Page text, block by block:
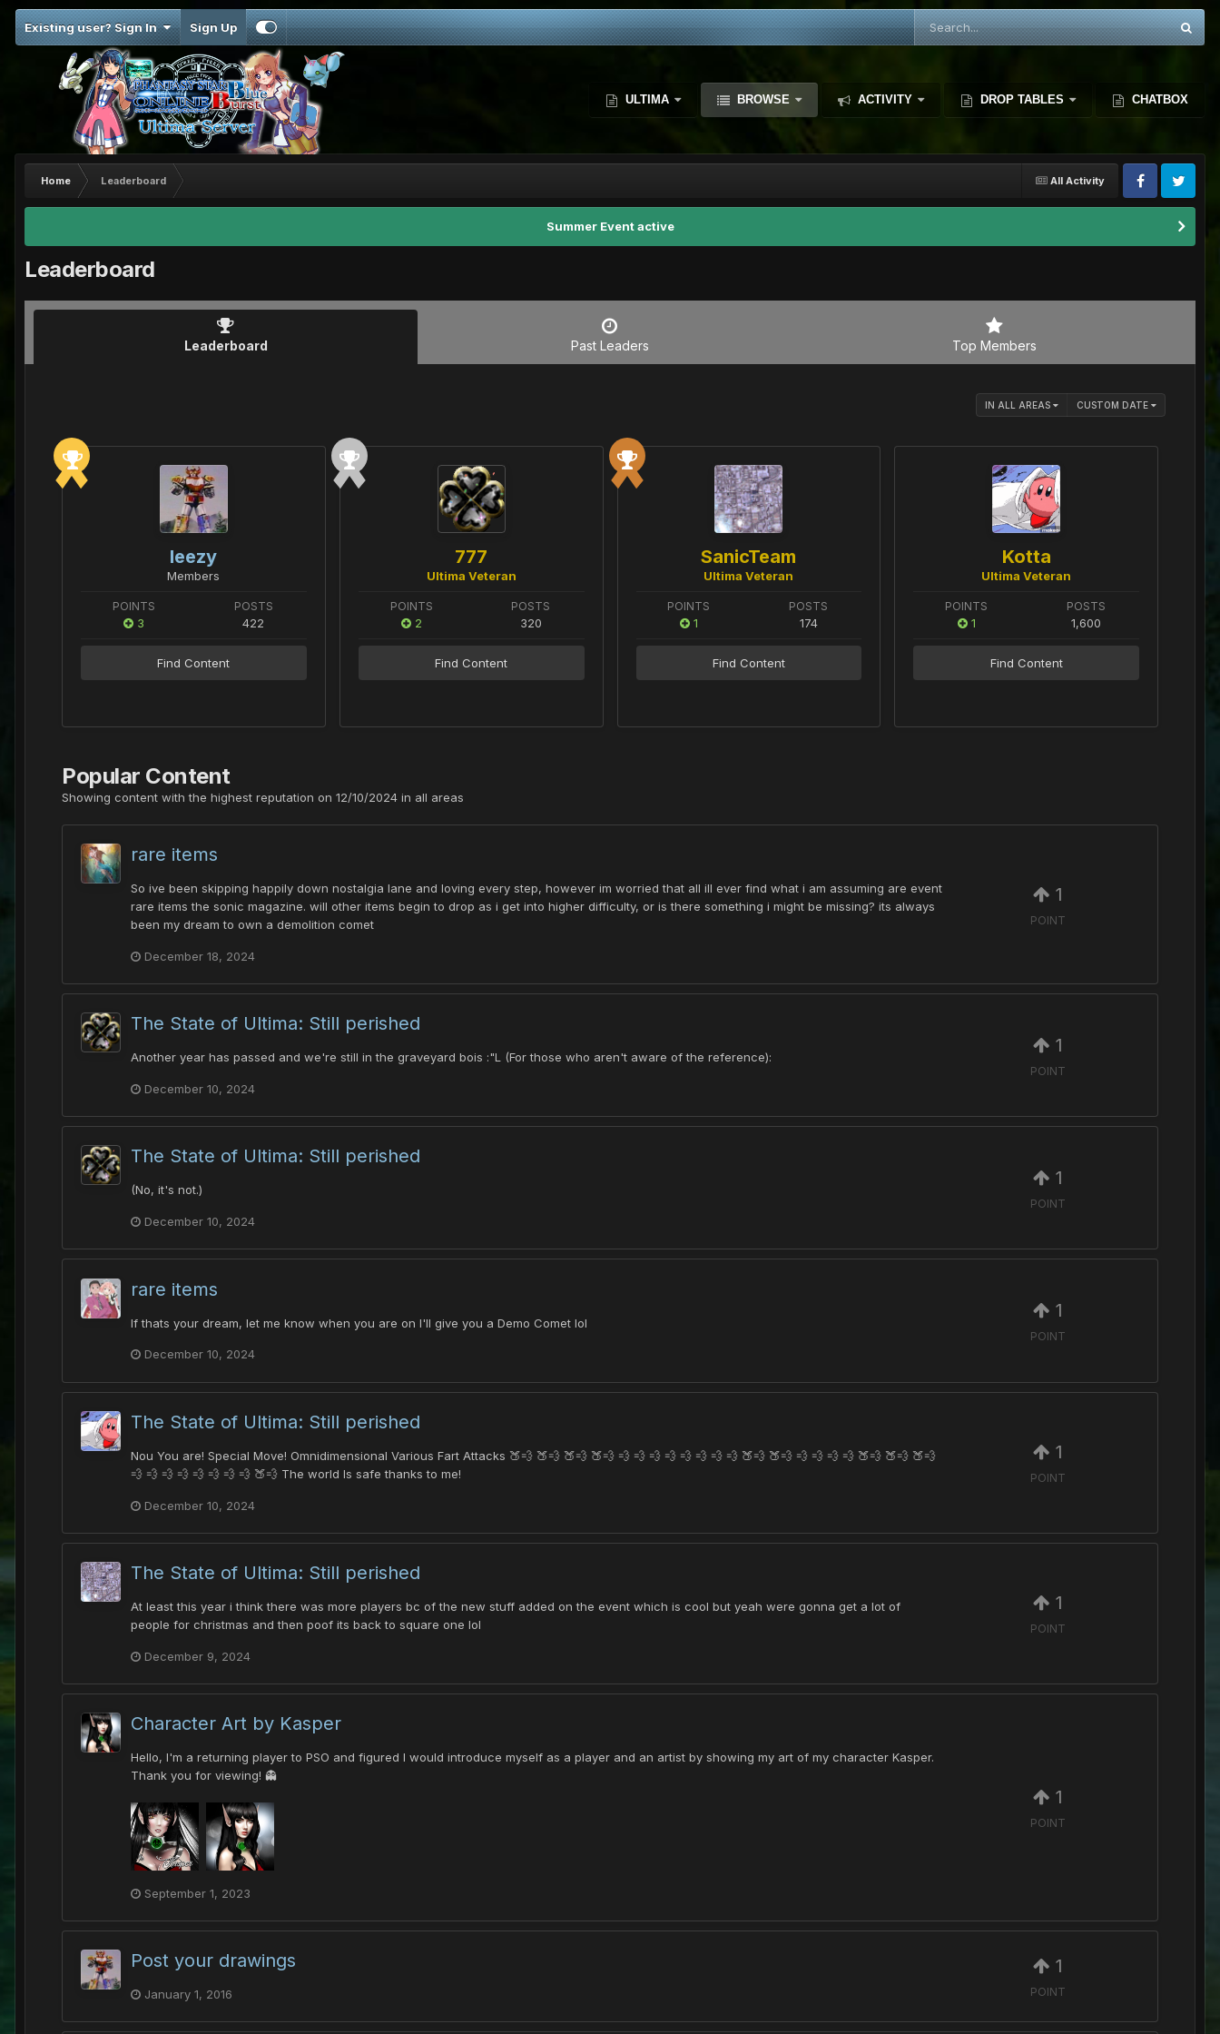
Existing user? Sign In Sign Up
ULTIMA BROWSE ACTIVITY DROP TABLES CHATBOX
All Activity
Home Leaderboard
Summer Event active
Leaderboard
Leaderboard Past Leaders Top Members
IN ALL AREAS CUSTOM DATE
leezy
Members
POINTS
3
POSTS
422
Find Content
777
Ultima Veteran
POINTS
2
POSTS
320
Find Content
SanicTeam
Ultima Veteran
POINTS
1
POSTS
174
Find Content
Kotta
Ultima Veteran
POINTS
1
POSTS
1,600
Find Content
Popular Content
Showing content with the highest reputation on 12/10/2024 in all areas
rare items
So ive been skipping happily down nostalgia lane and loving every step, however im worried that all ill ever find what i am assuming are event
rare items the sonic magazine. will other items begin to drop as i get into higher difficulty, or is there something i might be missing? its always
been my dream to own a demolition comet
December 18, 2024
1
POINT
The State of Ultima: Still perished
Another year has passed and we're still in the graveyard bois :"L (For those who aren't aware of the reference):
December 10, 2024
1
POINT
The State of Ultima: Still perished
(No, it's not.)
December 10, 2024
1
POINT
rare items
If thats your dream, let me know when you are on I'll give you a Demo Comet lol
December 10, 2024
1
POINT
The State of Ultima: Still perished
Nou You are! Special Move! Omnidimensional Various Fart Attacks 🍑💨 🍑💨 🍑💨 🍑💨 💨 💨 💨 💨 💨 💨 💨 💨 🍑💨 🍑💨 💨 💨 💨 💨 🍑💨 🍑💨 🍑💨
💨 💨 💨 💨 💨 💨 💨 💨 🍑💨 The world Is safe thanks to me!
December 10, 2024
1
POINT
The State of Ultima: Still perished
At least this year i think there was more players bc of the new stuff added on the event which is cool but yeah were gonna get a lot of
people for christmas and then poof its back to square one lol
December 9, 2024
1
POINT
Character Art by Kasper
Hello, I'm a returning player to PSO and figured I would introduce myself as a player and an artist by showing my art of my character Kasper.
Thank you for viewing! 👻
September 1, 2023
1
POINT
Post your drawings
January 1, 2016
1
POINT